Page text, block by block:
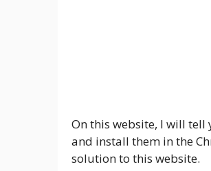
On this website, I will tell
and install them in the
solution to this website.